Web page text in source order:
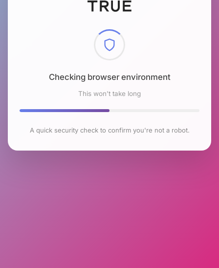
Checking browser environment
This won't take long
A quick security check to confirm you're not a robot.